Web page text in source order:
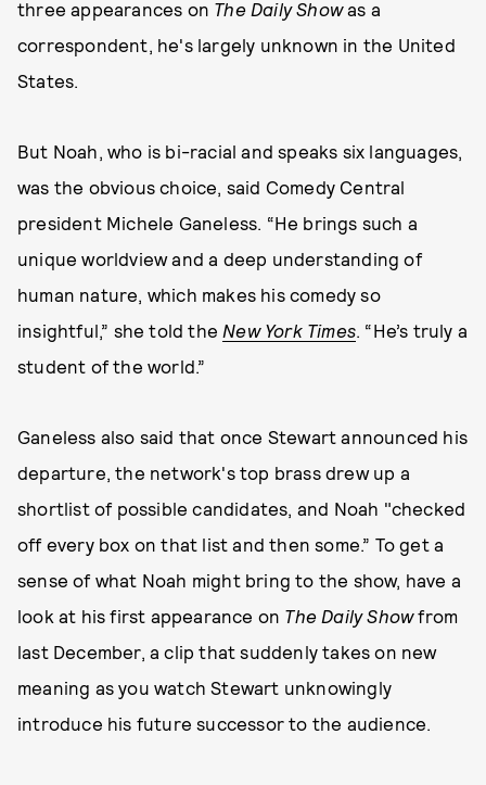
three appearances on The Daily Showas a
correspondent, he's largely unknown in the United
States.
But Noah, who is bi-racial and speaks six languages,
was the obvious choice, said Comedy Central
president Michele Ganeless. “He brings such a
unique worldview and a deep understanding of
human nature, which makes his comedy so
insightful,” she told the New York Times. “He’s truly a
student of the world.”
Ganeless also said that once Stewart announced his
departure, the network's top brass drew up a
shortlist of possible candidates, and Noah "checked
off every box on that list and then some.” To get a
sense of what Noah might bring to the show, have a
look at his first appearance on The Daily Showfrom
last December, a clip that suddenly takes on new
meaning as you watch Stewart unknowingly
introduce his future successor to the audience.